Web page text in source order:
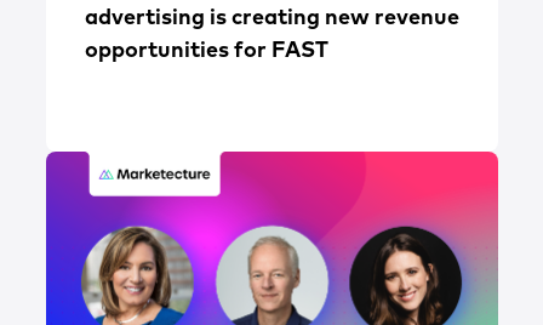
advertising is creating new revenue
opportunities for FAST